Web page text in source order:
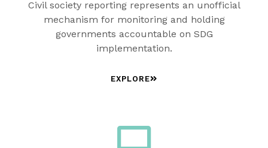
Civil society reporting represents an unofficial
mechanism for monitoring and holding
governments accountable on SDG
implementation.
EXPLORE